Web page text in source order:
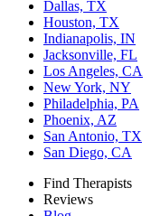
Dallas, TX
Houston, TX
Indianapolis, IN
Jacksonville, FL
Los Angeles, CA
New York, NY
Philadelphia, PA
Phoenix, AZ
San Antonio, TX
San Diego, CA
Find Therapists
Reviews